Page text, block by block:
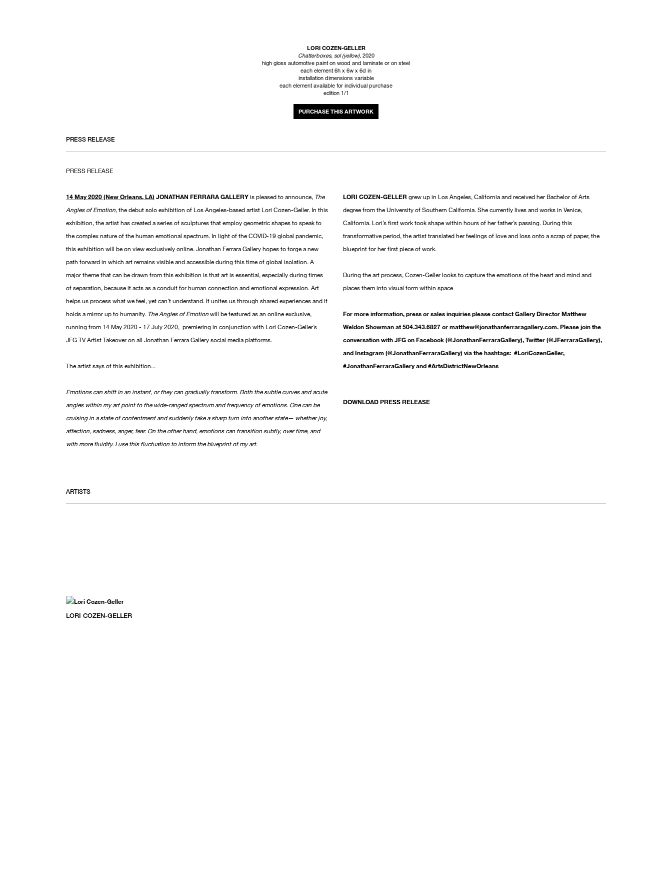
LORI COZEN-GELLER
Chatterboxes, sol (yellow), 2020
high gloss automotive paint on wood and laminate or on steel
each element 6h x 6w x 6d in
installation dimensions variable
each element available for individual purchase
edition 1/1
PRESS RELEASE
PRESS RELEASE
14 May 2020 (New Orleans, LA) JONATHAN FERRARA GALLERYis pleased to announce, The
Angles of Emotion, the debut solo exhibition of Los Angeles-based artist Lori Cozen-Geller. In this
exhibition, the artist has created a series of sculptures that employ geometric shapes to speak to
the complex nature of the human emotional spectrum. In light of the COVID-19 global pandemic,
this exhibition will be on view exclusively online. Jonathan Ferrara Gallery hopes to forge a new
path forward in which art remains visible and accessible during this time of global isolation. A
major theme that can be drawn from this exhibition is that art is essential, especially during times
of separation, because it acts as a conduit for human connection and emotional expression. Art
helps us process what we feel, yet can’t understand. It unites us through shared experiences and it
holds a mirror up to humanity. The Angles of Emotionwill be featured as an online exclusive,
running from 14 May 2020 - 17 July 2020, premiering in conjunction with Lori Cozen-Geller’s
JFG TV Artist Takeover on all Jonathan Ferrara Gallery social media platforms.
The artist says of this exhibition...
Emotions can shift in an instant, or they can gradually transform. Both the subtle curves and acute
angles within my art point to the wide-ranged spectrum and frequency of emotions. One can be
cruising in a state of contentment and suddenly take a sharp turn into another state— whether joy,
affection, sadness, anger, fear. On the other hand, emotions can transition subtly, over time, and
with more fluidity. I use this fluctuation to inform the blueprint of my art.
LORI COZEN-GELLER grew up in Los Angeles, California and received her Bachelor of Arts
degree from the University of Southern California. She currently lives and works in Venice,
California. Lori’s first work took shape within hours of her father’s passing. During this
transformative period, the artist translated her feelings of love and loss onto a scrap of paper, the
blueprint for her first piece of work.
During the art process, Cozen-Geller looks to capture the emotions of the heart and mind and
places them into visual form within space
For more information, press or sales inquiries please contact Gallery Director Matthew
Weldon Showman at 504.343.6827 or matthew@jonathanferraragallery.com. Please join the
conversation with JFG on Facebook (@JonathanFerraraGallery), Twitter (@JFerraraGallery),
and Instagram (@JonathanFerraraGallery) via the hashtags: #LoriCozenGeller,
#JonathanFerraraGallery and #ArtsDistrictNewOrleans
DOWNLOAD PRESS RELEASE
ARTISTS
LORI COZEN-GELLER